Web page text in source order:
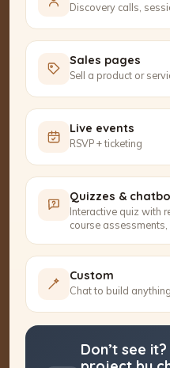
Discovery calls,
Sales pages
Sell a product or
Live events
RSVP + ticketing
Quizzes &
Interactive quiz with
course
Custom
Chat to build
Don’t see